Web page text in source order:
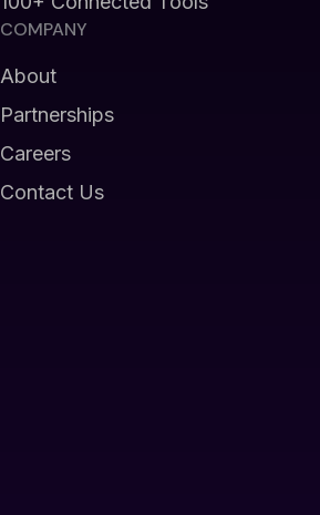
COMPANY
About
Partnerships
Careers
Contact Us